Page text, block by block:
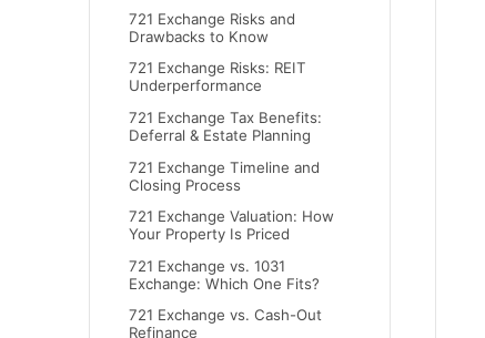
721 Exchange Risks and
Drawbacks to Know
721 Exchange Risks: REIT
Underperformance
721 Exchange Tax Benefits:
Deferral & Estate Planning
721 Exchange Timeline and
Closing Process
721 Exchange Valuation: How
Your Property Is Priced
721 Exchange vs. 1031
Exchange: Which One Fits?
721 Exchange vs. Cash-Out
Refinance